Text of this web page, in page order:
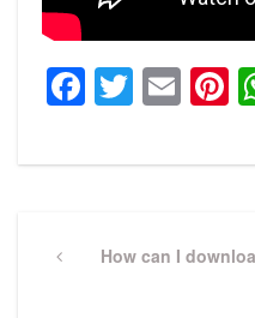
navigation
PreviousHow can I